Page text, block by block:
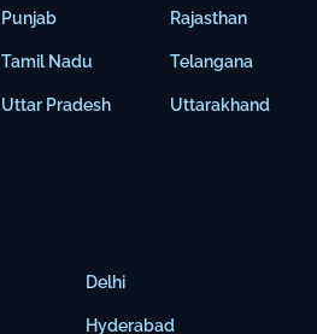
Punjab
Tamil Nadu
Uttar Pradesh
Rajasthan
Telangana
Uttarakhand
Delhi
Hyderabad